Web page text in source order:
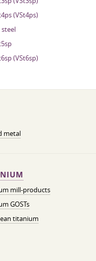
(VSt4ps)
steel
(VSt6sp)
metal
mill-products
GOSTs
titanium